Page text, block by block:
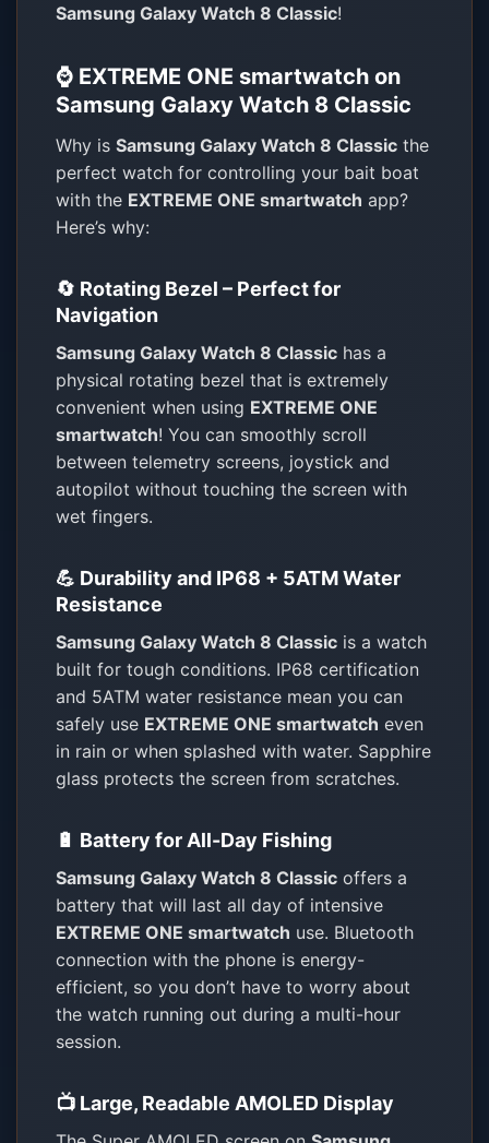
Samsung Galaxy Watch 8 Classic!
⌚ EXTREME ONE smartwatch on
Samsung Galaxy Watch 8 Classic
Why isSamsung Galaxy Watch 8 Classic the
perfect watch for controlling your bait boat
with the EXTREME ONE smartwatch app?
Here’s why:
🔄 Rotating Bezel – Perfect for
Navigation
Samsung Galaxy Watch 8 Classic has a
physical rotating bezel that is extremely
convenient when using EXTREME ONE
smartwatch! You can smoothly scroll
between telemetry screens, joystick and
autopilot without touching the screen with
wet fingers.
💪 Durability and IP68 + 5ATM Water
Resistance
Samsung Galaxy Watch 8 Classic is a watch
built for tough conditions. IP68 certification
and 5ATM water resistance mean you can
safely use EXTREME ONE smartwatch even
in rain or when splashed with water. Sapphire
glass protects the screen from scratches.
🔋 Battery for All-Day Fishing
Samsung Galaxy Watch 8 Classic offers a
battery that will last all day of intensive
EXTREME ONE smartwatch use. Bluetooth
connection with the phone is energy-
efficient, so you don’t have to worry about
the watch running out during a multi-hour
session.
📺 Large, Readable AMOLED Display